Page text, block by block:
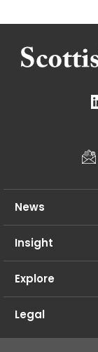
News
Insight
Explore
Legal